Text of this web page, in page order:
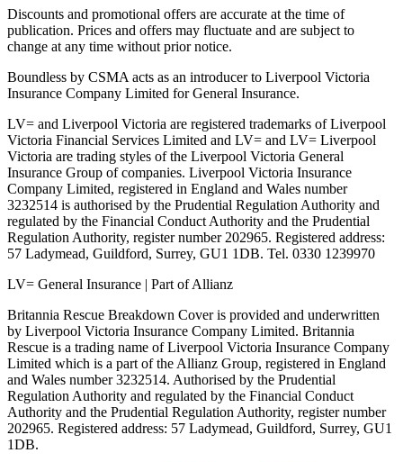
Discounts and promotional offers are accurate at the time of
publication. Prices and offers may fluctuate and are subject to
change at any time without prior notice.
Boundless by CSMA acts as an introducer to Liverpool Victoria
Insurance Company Limited for General Insurance.
LV= and Liverpool Victoria are registered trademarks of Liverpool
Victoria Financial Services Limited and LV= and LV= Liverpool
Victoria are trading styles of the Liverpool Victoria General
Insurance Group of companies. Liverpool Victoria Insurance
Company Limited, registered in England and Wales number
3232514 is authorised by the Prudential Regulation Authority and
regulated by the Financial Conduct Authority and the Prudential
Regulation Authority, register number 202965. Registered address:
57 Ladymead, Guildford, Surrey, GU1 1DB. Tel. 0330 1239970
LV= General Insurance | Part of Allianz
Britannia Rescue Breakdown Cover is provided and underwritten
by Liverpool Victoria Insurance Company Limited. Britannia
Rescue is a trading name of Liverpool Victoria Insurance Company
Limited which is a part of the Allianz Group, registered in England
and Wales number 3232514. Authorised by the Prudential
Regulation Authority and regulated by the Financial Conduct
Authority and the Prudential Regulation Authority, register number
202965. Registered address: 57 Ladymead, Guildford, Surrey, GU1
1DB.